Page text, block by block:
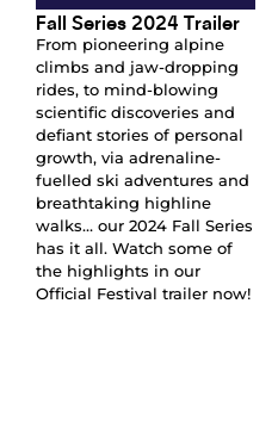
Fall Series 2024 Trailer
From pioneering alpine
climbs and jaw-dropping
rides, to mind-blowing
scientific discoveries and
defiant stories of personal
growth, via adrenaline-
fuelled ski adventures and
breathtaking highline
walks… our 2024 Fall Series
has it all. Watch some of
the highlights in our
Official Festival trailer now!